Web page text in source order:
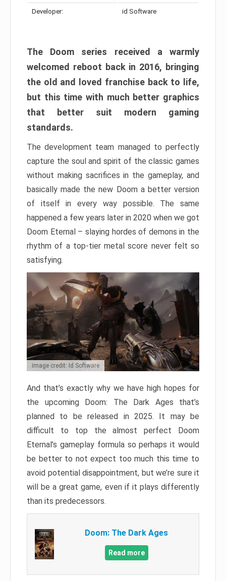
Developer: id Software
The Doom series received a warmly
welcomed reboot back in 2016, bringing
the old and loved franchise back to life,
but this time with much better graphics
that better suit modern gaming
standards.
The development team managed to perfectly
capture the soul and spirit of the classic games
without making sacrifices in the gameplay, and
basically made the new Doom a better version
of itself in every way possible. The same
happened a few years later in 2020 when we got
Doom Eternal – slaying hordes of demons in the
rhythm of a top-tier metal score never felt so
satisfying.
Image credit: Id Software
And that’s exactly why we have high hopes for
the upcoming Doom: The Dark Ages that’s
planned to be released in 2025. It may be
difficult to top the almost perfect Doom
Eternal’s gameplay formula so perhaps it would
be better to not expect too much this time to
avoid potential disappointment, but we’re sure it
will be a great game, even if it plays differently
than its predecessors.
Doom: The Dark Ages
Read more